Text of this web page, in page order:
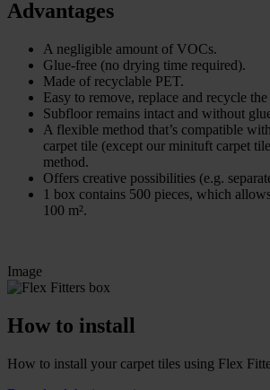
Advantages
A negligible amount of VOCs.
Glue-free (no drying time required).
Made of recyclable PET.
Easy to remove, replace and recycle
Subfloor remains intact and without
A flexible method that’s compatible
carpet tile (except our minituft carpet
method.
Offers creative possibilities (e.g.
1 box contains 500 pieces, which
100 m².
Image
How to install
How to install your carpet tiles using Flex